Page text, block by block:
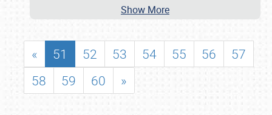
Show More
« 51 52 53 54 55 56
57
58
59 60 »